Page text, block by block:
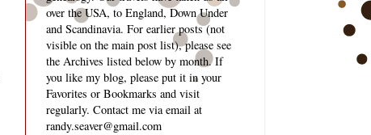
over the USA, to England, Down Under
and Scandinavia. For earlier posts (not
visible on the main post list), please see
the Archives listed below by month. If
you like my blog, please put it in your
Favorites or Bookmarks and visit
regularly. Contact me via email at
randy.seaver@gmail.com